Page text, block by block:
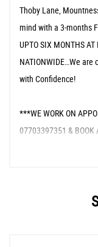
Thoby Lane,
mind with a 3-months
UPTO SIX MONTHS AT
NATIONWIDE…We
with Confidence!
***WE WORK ON
07703397351 & BOOK